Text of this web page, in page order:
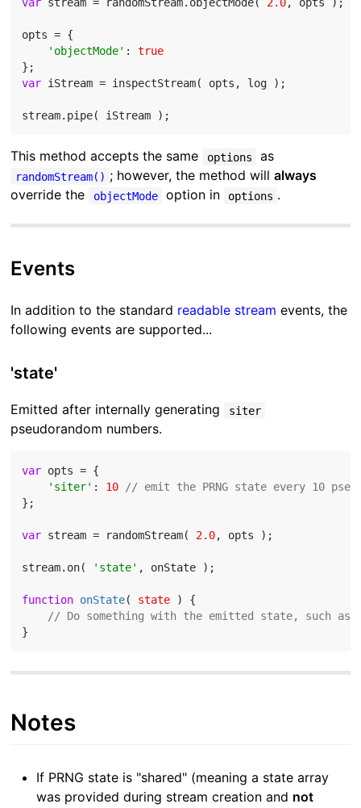
var stream = randomStream.objectMode( 2.0, opts );
opts = {
'objectMode' : true
var iStream = inspectStream( opts, log );
This method accepts the same options as
randomStream() ; however, the method will always
override the
objectMode option in options .
Events
In addition to the standard readable stream events, the
following events are supported...
'state'
Emitted after internally generating siter
pseudorandom numbers.
var opts = {
'siter' : 10 // emit the PRNG state every 10
};
var stream = randomStream( 2.0, opts );
stream.on( 'state' , onState );
function onState( state ) {
// Do something with the emitted state, such
Notes
If PRNG state is "shared" (meaning a state array
was provided during stream creation and not